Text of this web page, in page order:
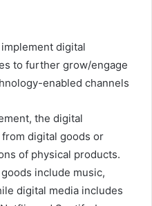
digital
to further grow/engage
enabled channels
the digital
digital goods or
of physical products.
include music,
digital media includes